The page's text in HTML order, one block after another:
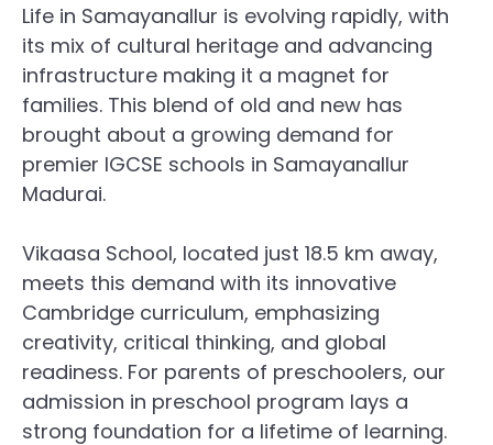
Life in Samayanallur is evolving rapidly, with
its mix of cultural heritage and advancing
infrastructure making it a magnet for
families. This blend of old and new has
brought about a growing demand for
premier IGCSE schools in Samayanallur
Madurai.
Vikaasa School, located just 18.5 km away,
meets this demand with its innovative
Cambridge curriculum, emphasizing
creativity, critical thinking, and global
readiness. For parents of preschoolers, our
admission in preschool program lays a
strong foundation for a lifetime of learning.